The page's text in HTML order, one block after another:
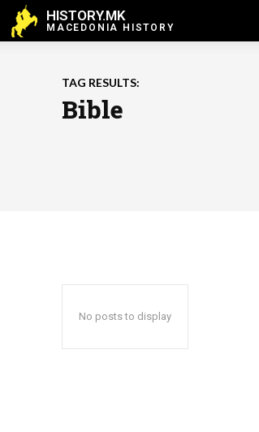
HISTORY.MK
MACEDONIA HISTORY
TAG RESULTS:
Bible
No posts to display